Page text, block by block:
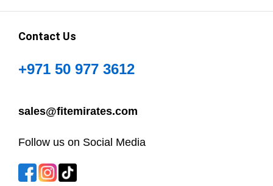
Contact Us
+971 50 977 3612
sales@fitemirates.com
Follow us on Social Media